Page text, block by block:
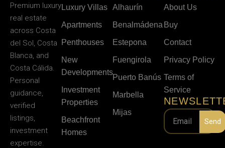
Premium luxury
real estate
across Costa
del Sol, Costa
Blanca, and
Costa Cálida.
Personal
guidance,
verified
listings,
investment
expertise.
Luxury Villas
Apartments
Penthouses
New
Developments
Investment
Properties
Beachfront
Homes
Alhaurín
Benalmádena
Estepona
Fuengirola
Puerto Banús
Marbella
Mijas
About Us
Buy
Contact
Privacy Policy
Terms of
Service
Send